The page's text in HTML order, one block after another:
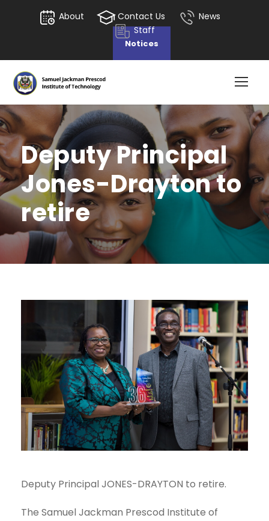
About Contact Us
News
Staff
Notices
Deputy Principal
Jones-Drayton to
retire
Deputy Principal JONES-DRAYTON to retire.
The Samuel Jackman Prescod Institute of